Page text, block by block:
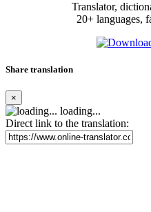
Translator,
20+ languages,
Share translation
×
loading...
Direct link to the translation: